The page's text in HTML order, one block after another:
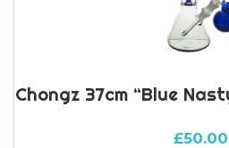
Chongz 37cm “Blue
£50.00